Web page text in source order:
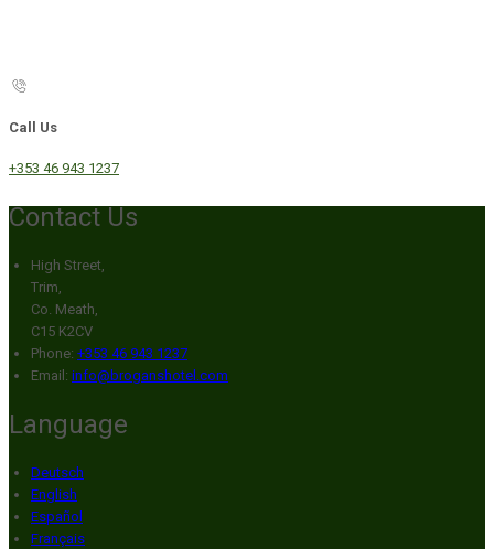
Call Us
+353 46 943 1237
Contact Us
High Street,
Trim,
Co. Meath,
C15 K2CV
Phone: +353 46 943 1237
Email: info@broganshotel.com
Language
Deutsch
English
Español
Français